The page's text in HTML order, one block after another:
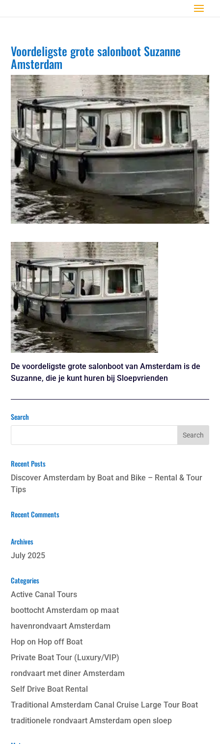
Voordeligste grote salonboot Suzanne
Amsterdam
De voordeligste grote salonboot van Amsterdam is de
Suzanne, die je kunt huren bij Sloepvrienden
Search
Recent Posts
Discover Amsterdam by Boat and Bike – Rental & Tour
Tips
Recent Comments
Archives
July 2025
Categories
Active Canal Tours
boottocht Amsterdam op maat
havenrondvaart Amsterdam
Hop on Hop off Boat
Private Boat Tour (Luxury/VIP)
rondvaart met diner Amsterdam
Self Drive Boat Rental
Traditional Amsterdam Canal Cruise Large Tour Boat
traditionele rondvaart Amsterdam open sloep